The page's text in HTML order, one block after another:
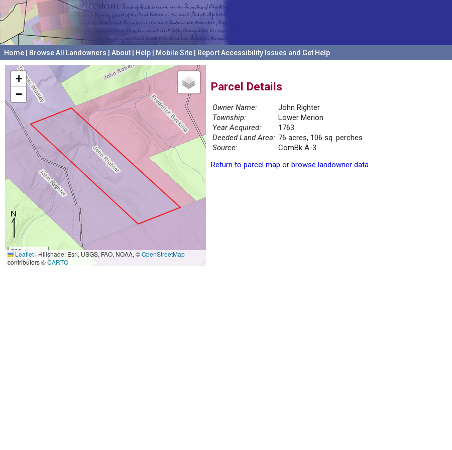
Home Browse All Landowners About Help Mobile Site Report Accessibility Issues and Get Help
+
−
300 m
1000 ft
Leaflet|Hillshade: Esri, USGS, FAO, NOAA, ©OpenStreetMap
contributors ©CARTO
Parcel Details
Owner Name:
John Righter
Township:
Lower Merion
Year Acquired:
1763
Deeded Land Area: 76 acres, 106 sq. perches
Source:
ComBk A-3.
Return to parcel map or browse landowner data